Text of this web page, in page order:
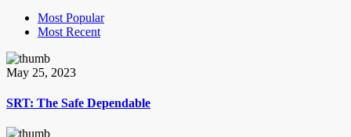
Most Popular
Most Recent
May 25, 2023
SRT: The Safe Dependable